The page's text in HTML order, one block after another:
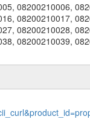
08200210006,
08200210017,
08200210028,
08200210039,